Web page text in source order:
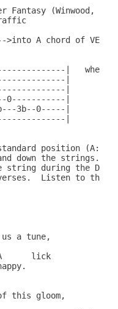
A chord of VERSE
position (A:
and down the
during the D
Listen to the
a tune,
this gloom,